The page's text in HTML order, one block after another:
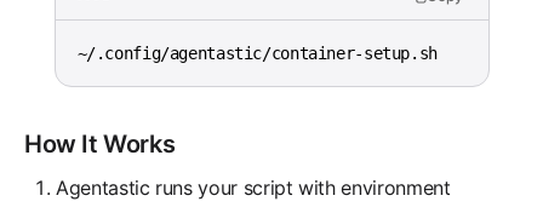
~/.config/agentastic/container-setup.sh
How It Works
Agentastic runs your script with environment